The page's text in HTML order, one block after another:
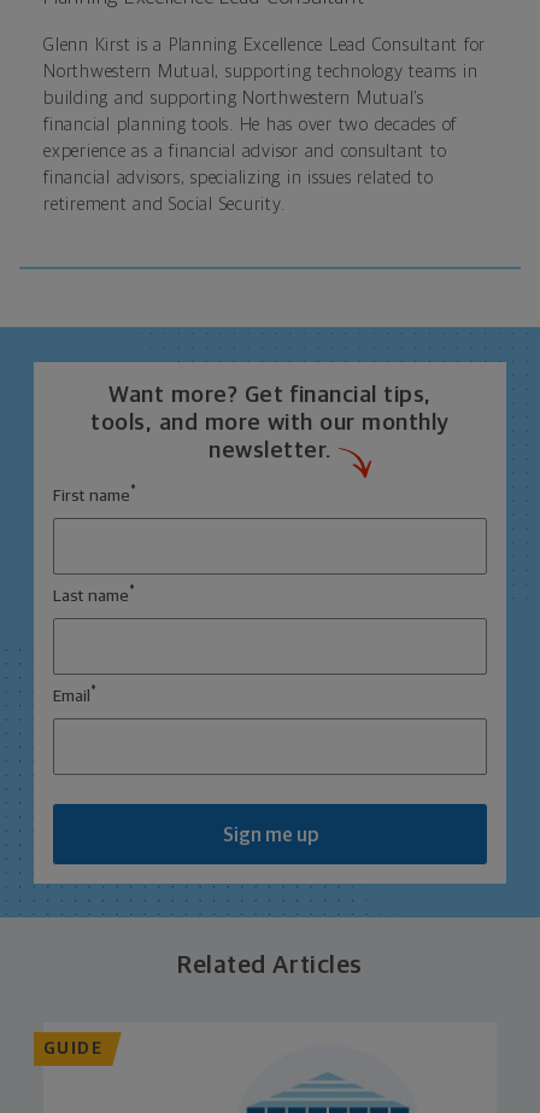
Glenn Kirst is a Planning Excellence Lead Consultant for
Northwestern Mutual, supporting technology teams in
building and supporting Northwestern Mutual’s
financial planning tools. He has over two decades of
experience as a financial advisor and consultant to
financial advisors, specializing in issues related to
retirement and Social Security.
Want more? Get financial tips,
tools, and more with our monthly
newsletter.
First name *
Last name *
Email *
Sign me up
Related Articles
GUIDE